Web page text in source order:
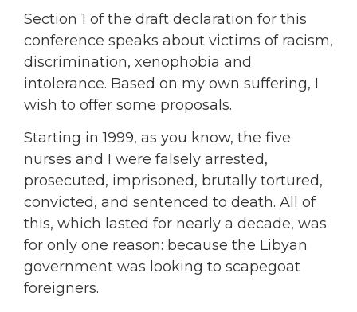
Section 1 of the draft declaration for this
conference speaks about victims of racism,
discrimination, xenophobia and
intolerance. Based on my own suffering, I
wish to offer some proposals.
Starting in 1999, as you know, the five
nurses and I were falsely arrested,
prosecuted, imprisoned, brutally tortured,
convicted, and sentenced to death. All of
this, which lasted for nearly a decade, was
for only one reason: because the Libyan
government was looking to scapegoat
foreigners.